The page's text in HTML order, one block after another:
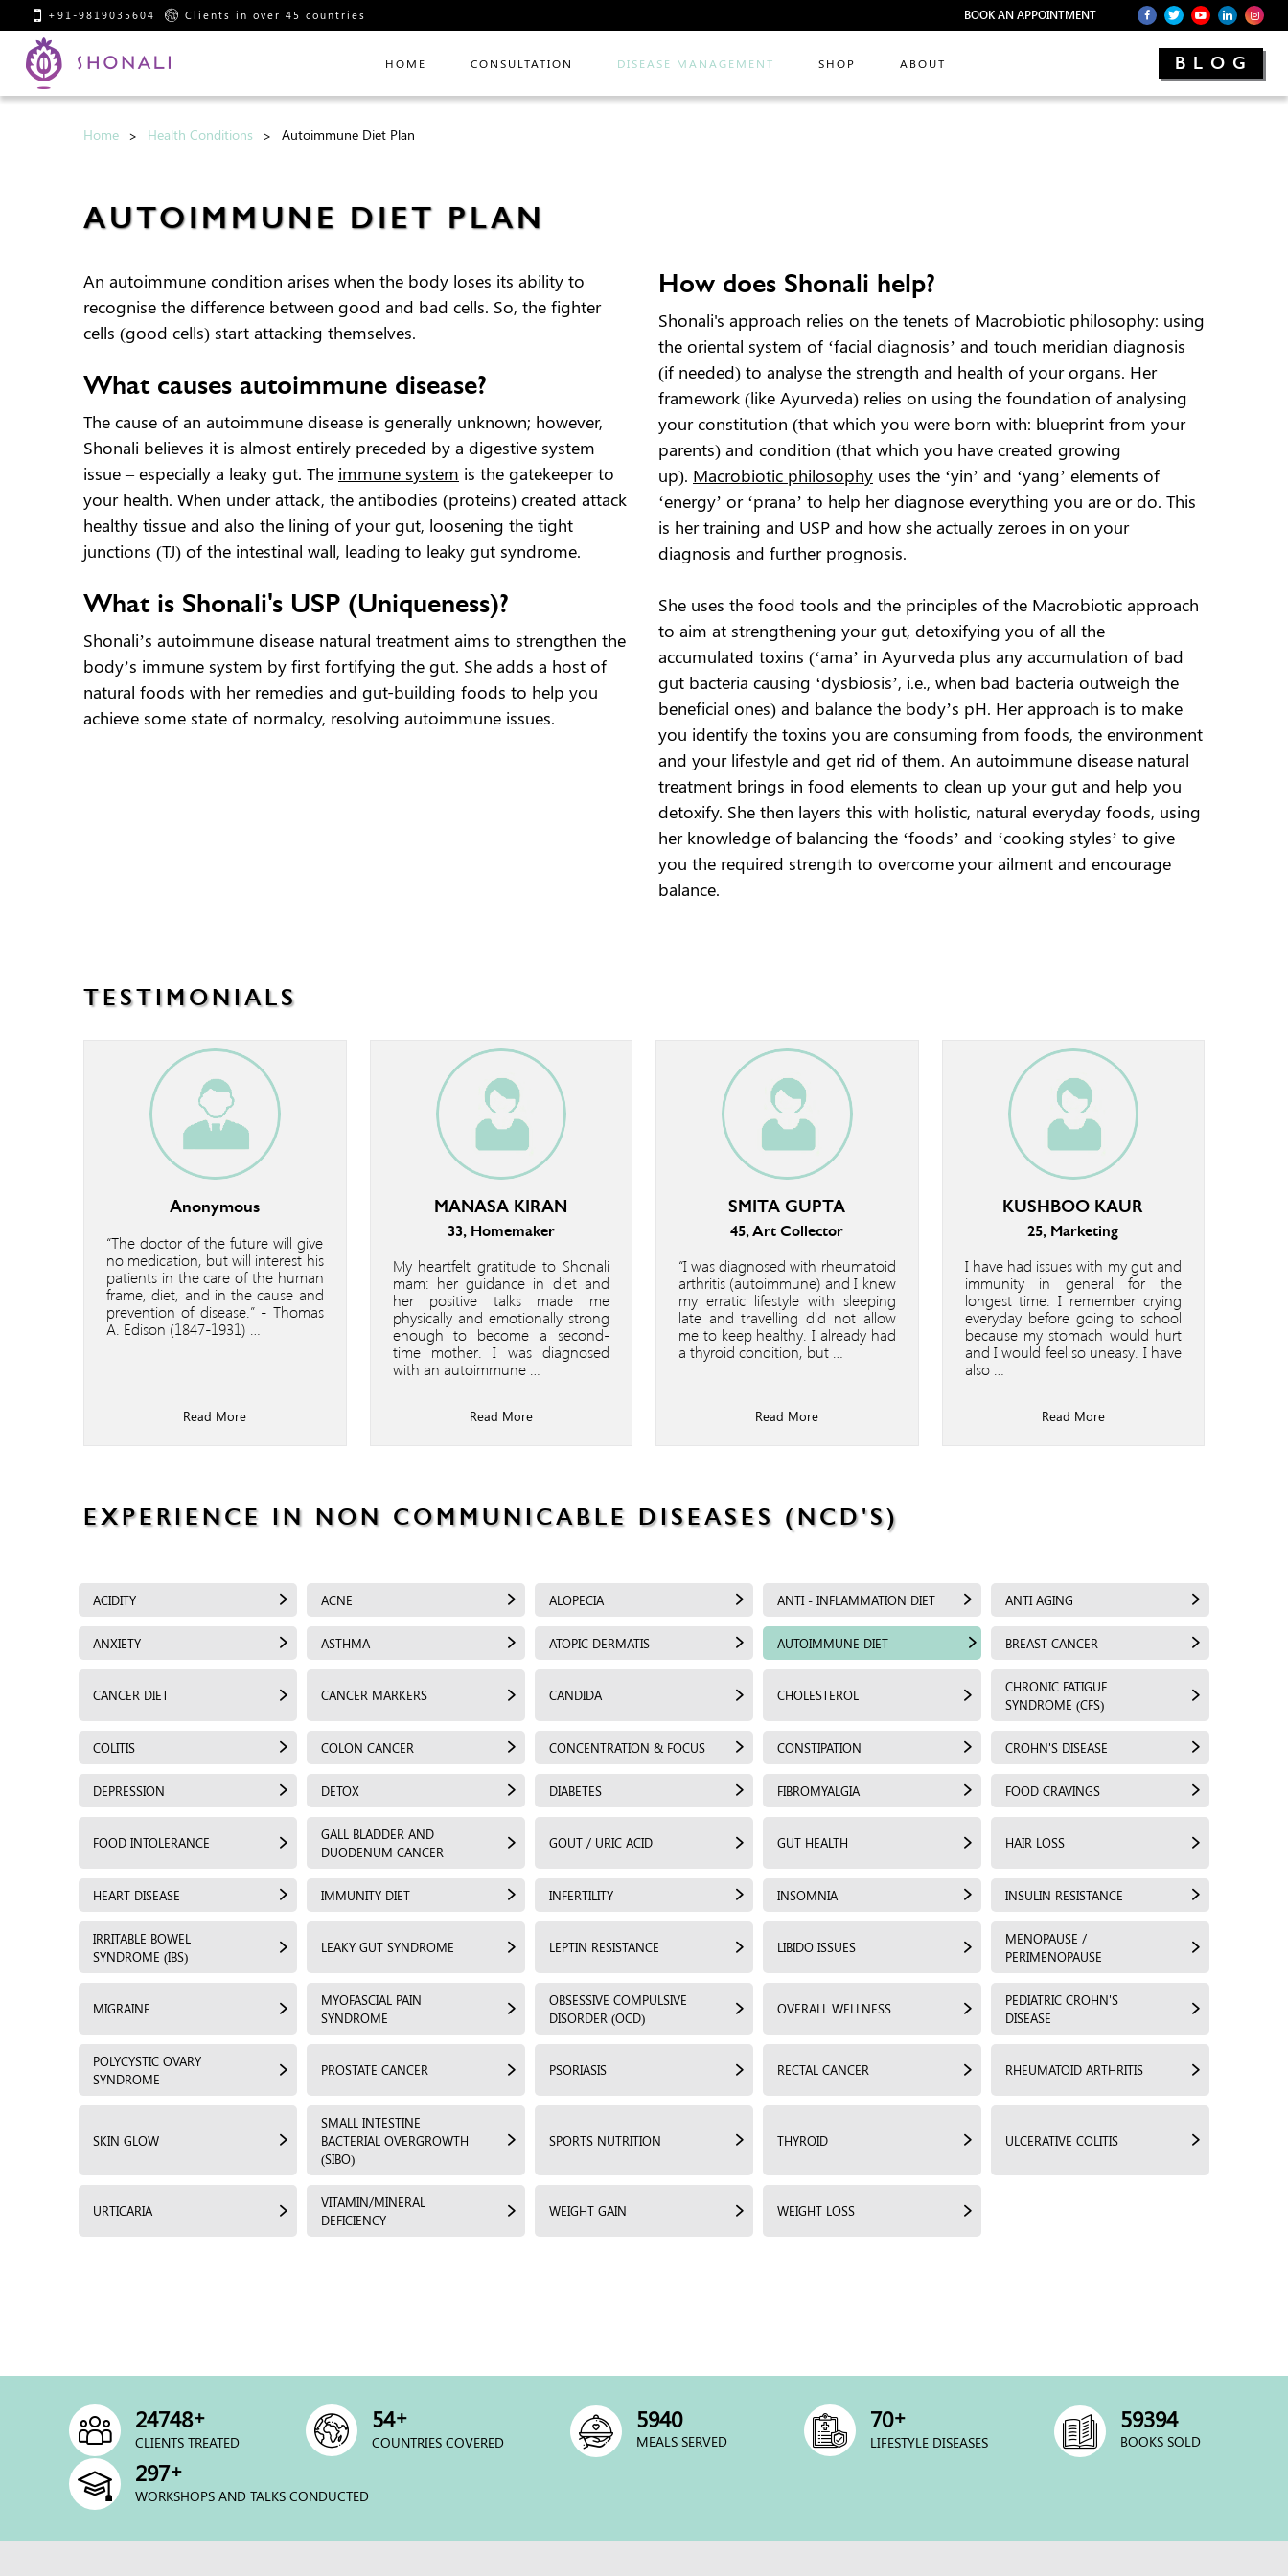
+91-9819035604 Clients in over 45 countries BOOK AN APPOINTMENT
HOME CONSULTATION DISEASE MANAGEMENT SHOP ABOUT BLOG
Home Health Conditions Autoimmune Diet Plan
AUTOIMMUNE DIET PLAN
An autoimmune condition arises when the body loses its ability to
recognise the difference between good and bad cells. So, the fighter
cells (good cells) start attacking themselves.
What causes autoimmune disease?
The cause of an autoimmune disease is generally unknown; however,
Shonali believes it is almost entirely preceded by a digestive system
issue – especially a leaky gut. The immune system is the gatekeeper to
your health. When under attack, the antibodies (proteins) created attack
healthy tissue and also the lining of your gut, loosening the tight
junctions (TJ) of the intestinal wall, leading to leaky gut syndrome.
What is Shonali's USP (Uniqueness)?
Shonali’s autoimmune disease natural treatment aims to strengthen the
body’s immune system by first fortifying the gut. She adds a host of
natural foods with her remedies and gut-building foods to help you
achieve some state of normalcy, resolving autoimmune issues.
How does Shonali help?
Shonali's approach relies on the tenets of Macrobiotic philosophy: using
the oriental system of ‘facial diagnosis’ and touch meridian diagnosis
(if needed) to analyse the strength and health of your organs. Her
framework (like Ayurveda) relies on using the foundation of analysing
your constitution (that which you were born with: blueprint from your
parents) and condition (that which you have created growing
up). Macrobiotic philosophy uses the ‘yin’ and ‘yang’ elements of
‘energy’ or ‘prana’ to help her diagnose everything you are or do. This
is her training and USP and how she actually zeroes in on your
diagnosis and further prognosis.
She uses the food tools and the principles of the Macrobiotic approach
to aim at strengthening your gut, detoxifying you of all the
accumulated toxins (‘ama’ in Ayurveda plus any accumulation of bad
gut bacteria causing ‘dysbiosis’, i.e., when bad bacteria outweigh the
beneficial ones) and balance the body’s pH. Her approach is to make
you identify the toxins you are consuming from foods, the environment
and your lifestyle and get rid of them. An autoimmune disease natural
treatment brings in food elements to clean up your gut and help you
detoxify. She then layers this with holistic, natural everyday foods, using
her knowledge of balancing the ‘foods’ and ‘cooking styles’ to give
you the required strength to overcome your ailment and encourage
balance.
TESTIMONIALS
Anonymous
“The doctor of the future will give
no medication, but will interest his
patients in the care of the human
frame, diet, and in the cause and
prevention of disease.” - Thomas
A. Edison (1847-1931) …
Read More
MANASA KIRAN
33, Homemaker
My heartfelt gratitude to Shonali
mam: her guidance in diet and
her positive talks made me
physically and emotionally strong
enough to become a second-
time mother. I was diagnosed
with an autoimmune …
Read More
SMITA GUPTA
45, Art Collector
“I was diagnosed with rheumatoid
arthritis (autoimmune) and I knew
my erratic lifestyle with sleeping
late and travelling did not allow
me to keep healthy. I already had
a thyroid condition, but …
Read More
KUSHBOO KAUR
25, Marketing
I have had issues with my gut and
immunity in general for the
longest time. I remember crying
everyday before going to school
because my stomach would hurt
and I would feel so uneasy. I have
also …
Read More
EXPERIENCE IN NON COMMUNICABLE DISEASES (NCD'S)
ACIDITY ACNE ALOPECIA ANTI - INFLAMMATION DIET ANTI AGING
ANXIETY ASTHMA ATOPIC DERMATIS AUTOIMMUNE DIET BREAST CANCER
CANCER DIET CANCER MARKERS CANDIDA CHOLESTEROL
CHRONIC FATIGUE
SYNDROME (CFS)
COLITIS COLON CANCER CONCENTRATION & FOCUS CONSTIPATION CROHN'S DISEASE
DEPRESSION DETOX DIABETES FIBROMYALGIA FOOD CRAVINGS
FOOD INTOLERANCE
GALL BLADDER AND
DUODENUM CANCER
GOUT / URIC ACID GUT HEALTH HAIR LOSS
HEART DISEASE IMMUNITY DIET INFERTILITY INSOMNIA INSULIN RESISTANCE
IRRITABLE BOWEL
SYNDROME (IBS)
LEAKY GUT SYNDROME LEPTIN RESISTANCE LIBIDO ISSUES
MENOPAUSE /
PERIMENOPAUSE
MIGRAINE
MYOFASCIAL PAIN
SYNDROME
OBSESSIVE COMPULSIVE
DISORDER (OCD)
OVERALL WELLNESS
PEDIATRIC CROHN'S
DISEASE
POLYCYSTIC OVARY
SYNDROME
PROSTATE CANCER PSORIASIS RECTAL CANCER RHEUMATOID ARTHRITIS
SKIN GLOW
SMALL INTESTINE
BACTERIAL OVERGROWTH
(SIBO)
SPORTS NUTRITION THYROID ULCERATIVE COLITIS
URTICARIA
VITAMIN/MINERAL
DEFICIENCY
WEIGHT GAIN WEIGHT LOSS
25000+
CLIENTS TREATED
54+
COUNTRIES COVERED
6000
MEALS SERVED
70+
LIFESTYLE DISEASES
60000
BOOKS SOLD
300+
WORKSHOPS AND TALKS CONDUCTED